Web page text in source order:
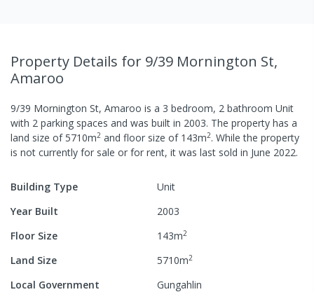
Property Details for 9/39 Mornington St,
Amaroo
9/39 Mornington St, Amaroo is a 3 bedroom, 2 bathroom Unit
with 2 parking spaces and was built in 2003. The property has a
land size of5710m2 and floor size of 143m2. While the property
is not currently for sale or for rent, it was last sold in June 2022.
Building Type
Unit
Year Built
2003
Floor Size
143m2
Land Size 5710m2
Local Government
Gungahlin